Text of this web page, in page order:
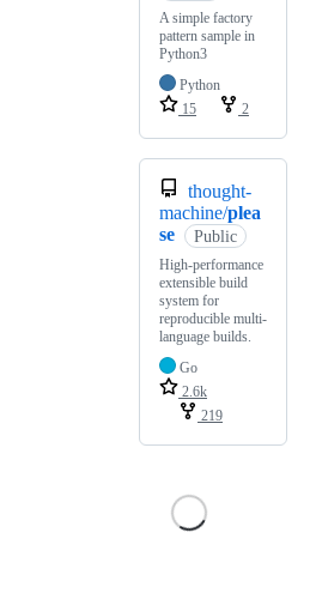
A simple factory
pattern sample in
Python3
Python
15
2
thought-
machine/plea
se
Public
High-performance
extensible build
system for
reproducible multi-
language builds.
Go
2.6k
219